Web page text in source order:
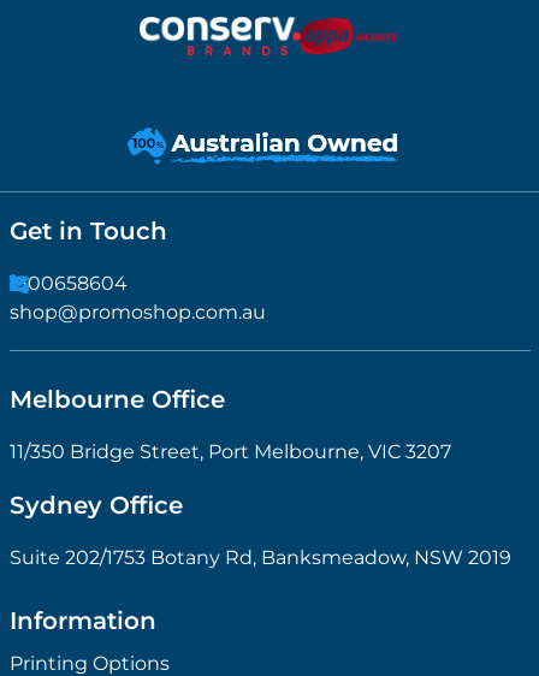
Get in Touch
1300658604
shop@promoshop.com.au
Melbourne Office
11/350 Bridge Street, Port Melbourne, VIC 3207
Sydney Office
Suite 202/1753 Botany Rd, Banksmeadow, NSW 2019
Information
Printing Options